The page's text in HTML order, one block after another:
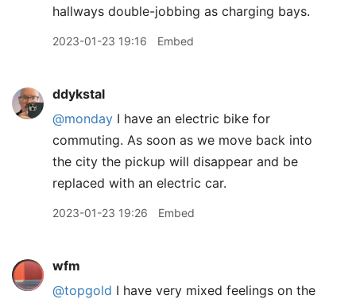
hallways double-jobbing as charging bays.
2023-01-23 19:16 Embed
ddykstal
@monday I have an electric bike for
commuting. As soon as we move back into
the city the pickup will disappear and be
replaced with an electric car.
2023-01-23 19:26 Embed
wfm
@topgold I have very mixed feelings on the